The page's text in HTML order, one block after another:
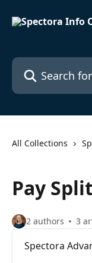
Search for
All Collections
Pay
2 authors 3
Spectora